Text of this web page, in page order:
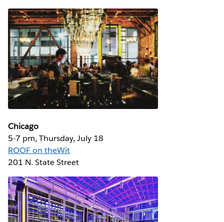
Chicago
5-7 pm, Thursday, July 18
ROOF on theWit
201 N. State Street